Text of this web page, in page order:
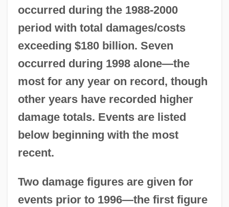
occurred during the 1988-2000
period with total damages/costs
exceeding $180 billion. Seven
occurred during 1998 alone—the
most for any year on record, though
other years have recorded higher
damage totals. Events are listed
below beginning with the most
recent.
Two damage figures are given for
events prior to 1996—the first figure